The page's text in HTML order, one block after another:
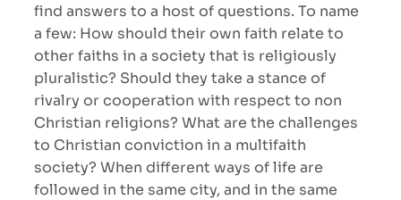
find answers to a host of questions. To name
a few: How should their own faith relate to
other faiths in a society that is religiously
pluralistic? Should they take a stance of
rivalry or cooperation with respect to non
Christian religions? What are the challenges
to Christian conviction in a multifaith
society? When different ways of life are
followed in the same city, and in the same